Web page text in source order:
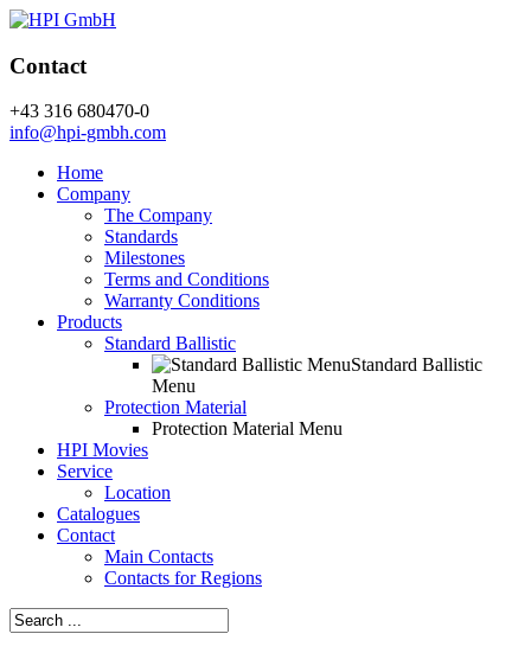
Contact
+43 316 680470-0
info@hpi-gmbh.com
Home
Company
The Company
Standards
Milestones
Terms and Conditions
Warranty Conditions
Products
Standard Ballistic
Standard Ballistic
Menu
Protection Material
Protection Material Menu
HPI Movies
Service
Location
Catalogues
Contact
Main Contacts
Contacts for Regions